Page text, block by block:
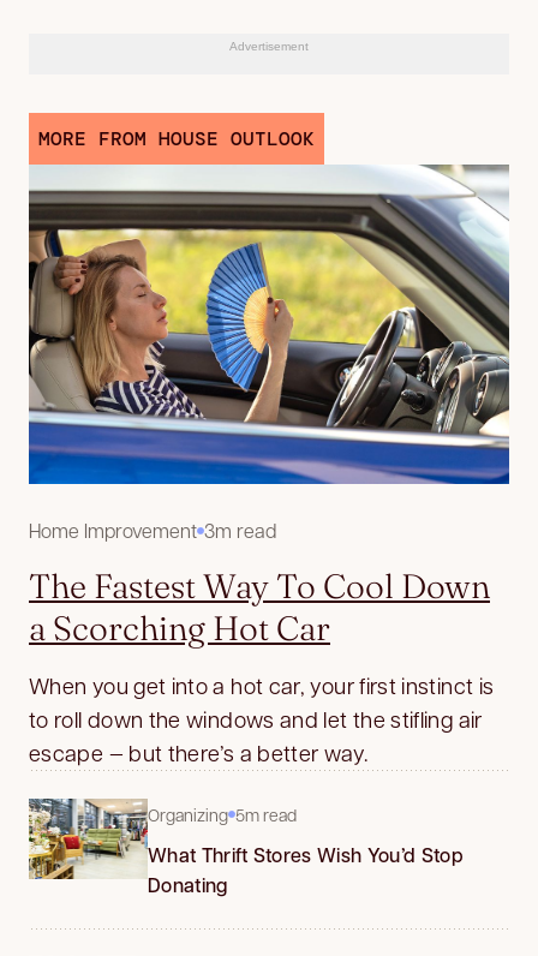
Advertisement
MORE FROM HOUSE OUTLOOK
Home Improvement 3m read
The Fastest Way To Cool Down
a Scorching Hot Car
When you get into a hot car, your first instinct is
to roll down the windows and let the stifling air
escape — but there’s a better way.
Organizing 5m read
What Thrift Stores Wish You’d Stop
Donating